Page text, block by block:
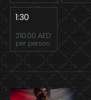
1:30
210.00 AED
per person